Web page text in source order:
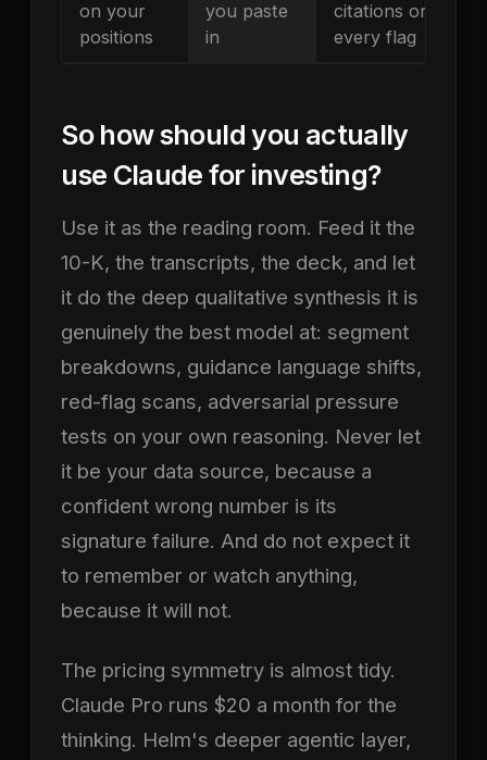
on your
positions
you paste
in
citations on
every flag
So how should you actually
use Claude for investing?
Use it as the reading room. Feed it the
10-K, the transcripts, the deck, and let
it do the deep qualitative synthesis it is
genuinely the best model at: segment
breakdowns, guidance language shifts,
red-flag scans, adversarial pressure
tests on your own reasoning. Never let
it be your data source, because a
confident wrong number is its
signature failure. And do not expect it
to remember or watch anything,
because it will not.
The pricing symmetry is almost tidy.
Claude Pro runs $20 a month for the
thinking. Helm's deeper agentic layer,